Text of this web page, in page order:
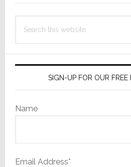
this
SIGN-UP FOR OUR FREE
Name
Email Address*